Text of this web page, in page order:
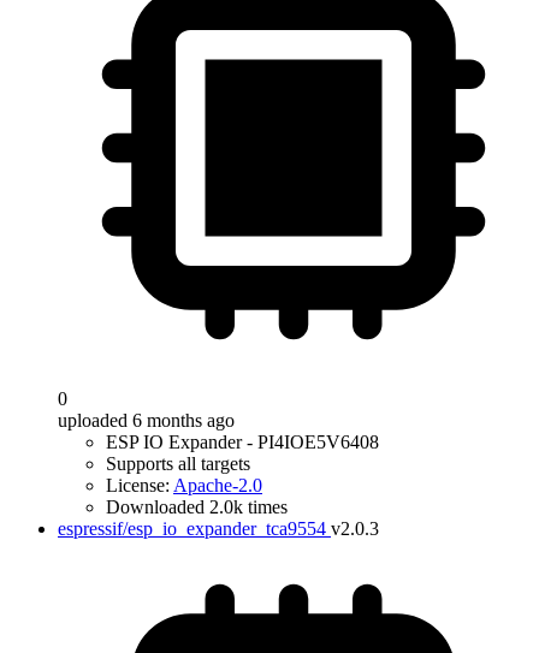
0
uploaded 6 months ago
ESP IO Expander - PI4IOE5V6408
Supports all targets
License: Apache-2.0
Downloaded 2.0k times
espressif/esp_io_expander_tca9554 v2.0.3